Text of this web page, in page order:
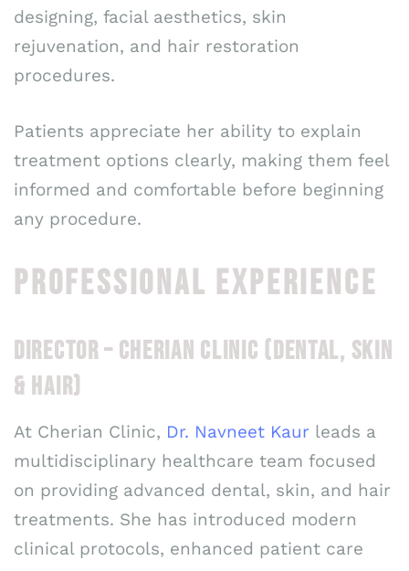
designing, facial aesthetics, skin
rejuvenation, and hair restoration
procedures.
Patients appreciate her ability to explain
treatment options clearly, making them feel
informed and comfortable before beginning
any procedure.
PROFESSIONAL EXPERIENCE
DIRECTOR – CHERIAN CLINIC (DENTAL, SKIN
& HAIR)
At Cherian Clinic, Dr. Navneet Kaur leads a
multidisciplinary healthcare team focused
on providing advanced dental, skin, and hair
treatments. She has introduced modern
clinical protocols, enhanced patient care